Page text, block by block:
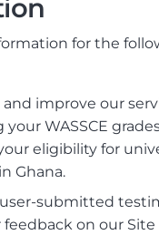
for the
and improve our
WASSCE
eligibility for
Ghana.
user-submitted
feedback on our